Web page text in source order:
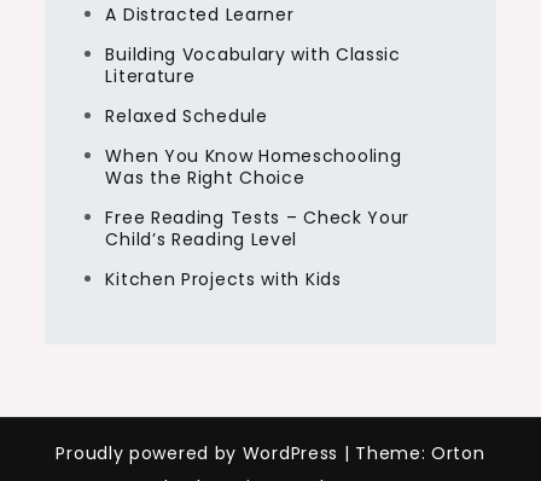
A Distracted Learner
Building Vocabulary with Classic
Literature
Relaxed Schedule
When You Know Homeschooling
Was the Right Choice
Free Reading Tests – Check Your
Child’s Reading Level
Kitchen Projects with Kids
Proudly powered by WordPress | Theme: Orton